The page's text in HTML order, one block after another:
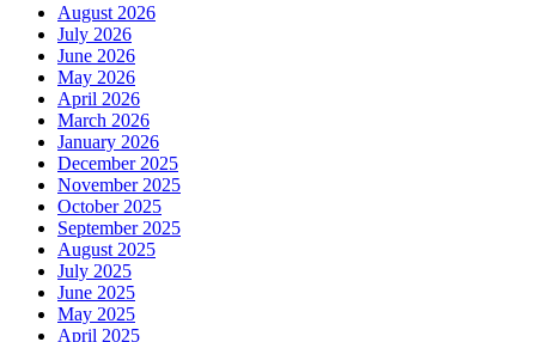
August 2026
July 2026
June 2026
May 2026
April 2026
March 2026
January 2026
December 2025
November 2025
October 2025
September 2025
August 2025
July 2025
June 2025
May 2025
April 2025